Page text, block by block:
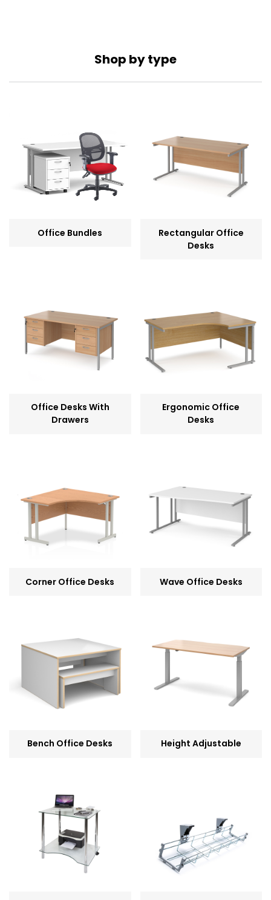
Shop by type
Office Bundles
Rectangular Office
Desks
Office Desks With
Drawers
Ergonomic Office
Desks
Corner Office Desks Wave Office Desks
Bench Office Desks Height Adjustable